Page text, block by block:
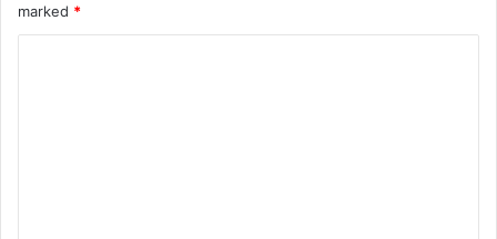
marked *